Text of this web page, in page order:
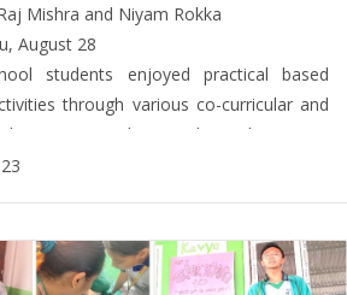
प्राप्त गरे । कक्षा नौ का विद्यार्थीहरूले आधुनिक
मानिएको सुशाङ्ख्य (कम्प्युटर ) विज्ञानको ‘वेव पेज
शिक्षा ग्रहण गर्नुका साथै माटोलाई मुछेर ‘स्वेल
क्रियाकलापमा उत्साहपूर्ण सक्रिय सहभागी भए ।
सबै शुक्रबार अन्य दिनको तुलनामा रमाइलो हुन्छ।
उत्साहपूर्ण रूपमा विभिन्न सह-पाठ्यक्रम गतिविधिहरू
Mishra and Niyam Rokka
August 28
students enjoyed practical based
through various co-curricular and
activities last Friday. They were
various activities every Friday with club
were engaged in a variety of Extra
Activities such as; basketball, cricket,